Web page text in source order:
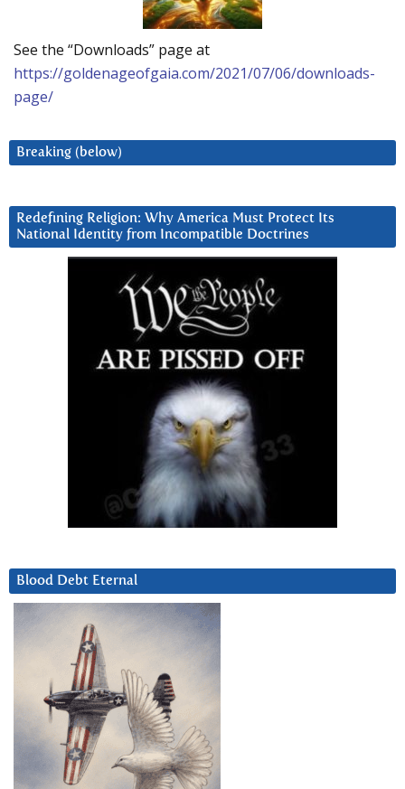
See the “Downloads” page at
https://goldenageofgaia.com/2021/07/06/downloads-
page/
Breaking (below)
Redefining Religion: Why America Must Protect Its
National Identity from Incompatible Doctrines
Blood Debt Eternal